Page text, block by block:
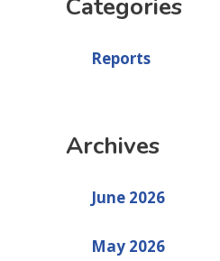
Categories
Reports
Archives
June 2026
May 2026